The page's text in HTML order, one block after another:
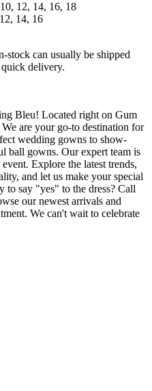
12, 14, 16, 18
14, 16
stock can usually be shipped
delivery.
Bleu! Located right on Gum
are your go-to destination for
wedding gowns to show-
ball gowns. Our expert team is
Explore the latest trends,
and let us make your special
to say "yes" to the dress? Call
our newest arrivals and
We can't wait to celebrate